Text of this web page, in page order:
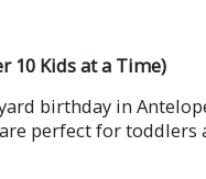
10 Kids at a Time)
birthday in
perfect for